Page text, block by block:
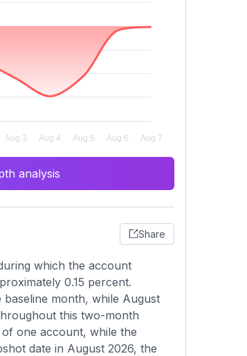
analysis
Share
which the account
0.15 percent.
month, while August
this two-month
one account, while the
date in August 2026, the